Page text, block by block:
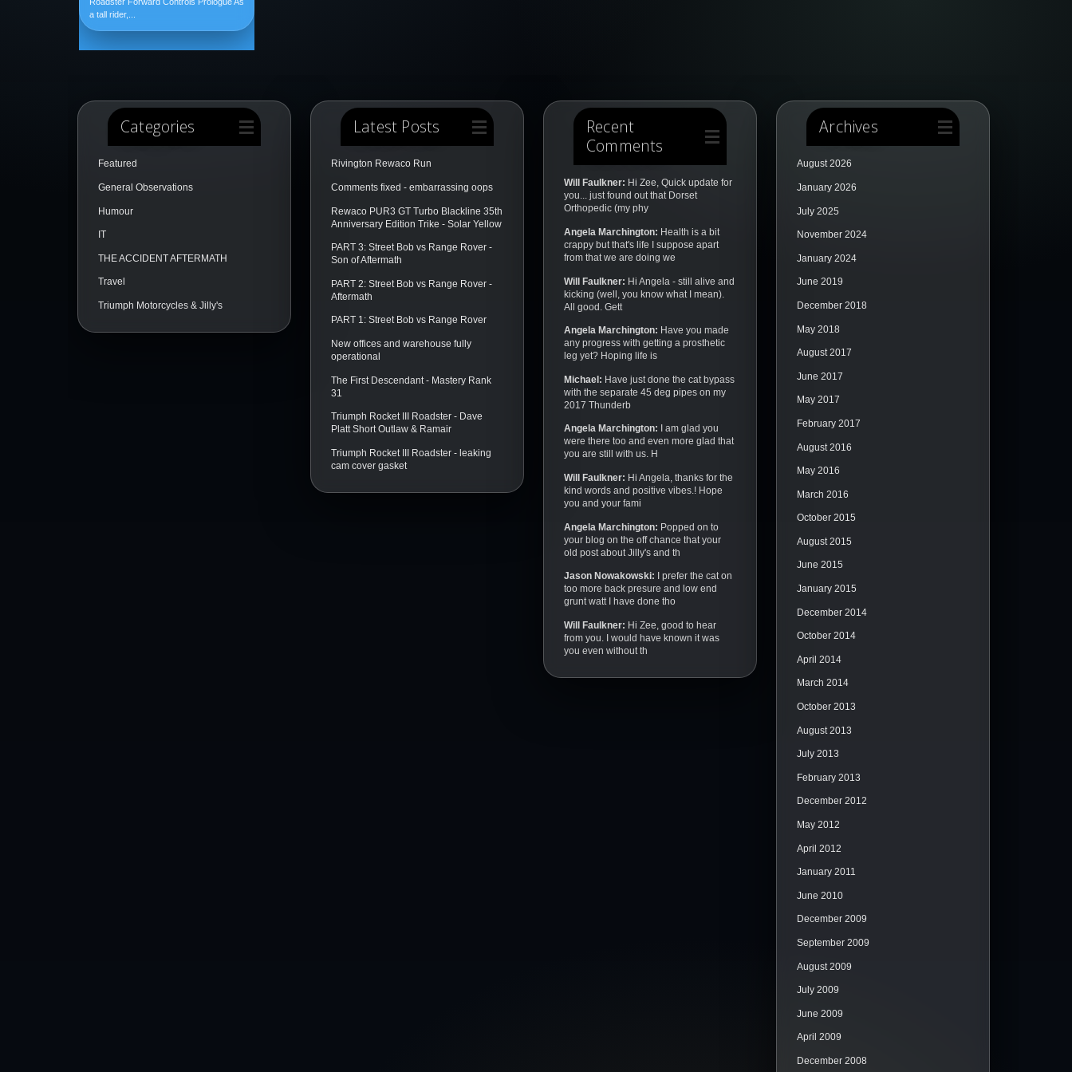
Roadster Forward Controls Prologue As
a tall rider,...
Categories
Featured
General Observations
Humour
IT
THE ACCIDENT AFTERMATH
Travel
Triumph Motorcycles & Jilly's
Latest Posts
Rivington Rewaco Run
Comments fixed - embarrassing oops
Rewaco PUR3 GT Turbo Blackline 35th
Anniversary Edition Trike - Solar Yellow
PART 3: Street Bob vs Range Rover -
Son of Aftermath
PART 2: Street Bob vs Range Rover -
Aftermath
PART 1: Street Bob vs Range Rover
New offices and warehouse fully
operational
The First Descendant - Mastery Rank
31
Triumph Rocket III Roadster - Dave
Platt Short Outlaw & Ramair
Triumph Rocket III Roadster - leaking
cam cover gasket
Recent
Comments
Will Faulkner: Hi Zee, Quick update for
you... just found out that Dorset
Orthopedic (my phy
Angela Marchington: Health is a bit
crappy but that's life I suppose apart
from that we are doing we
Will Faulkner: Hi Angela - still alive and
kicking (well, you know what I mean).
All good. Gett
Angela Marchington: Have you made
any progress with getting a prosthetic
leg yet? Hoping life is
Michael: Have just done the cat bypass
with the separate 45 deg pipes on my
2017 Thunderb
Angela Marchington: I am glad you
were there too and even more glad that
you are still with us. H
Will Faulkner: Hi Angela, thanks for the
kind words and positive vibes.! Hope
you and your fami
Angela Marchington: Popped on to
your blog on the off chance that your
old post about Jilly's and th
Jason Nowakowski: I prefer the cat on
too more back presure and low end
grunt watt I have done tho
Will Faulkner: Hi Zee, good to hear
from you. I would have known it was
you even without th
Archives
August 2026
January 2026
July 2025
November 2024
January 2024
June 2019
December 2018
May 2018
August 2017
June 2017
May 2017
February 2017
August 2016
May 2016
March 2016
October 2015
August 2015
June 2015
January 2015
December 2014
October 2014
April 2014
March 2014
October 2013
August 2013
July 2013
February 2013
December 2012
May 2012
April 2012
January 2011
June 2010
December 2009
September 2009
August 2009
July 2009
June 2009
April 2009
December 2008